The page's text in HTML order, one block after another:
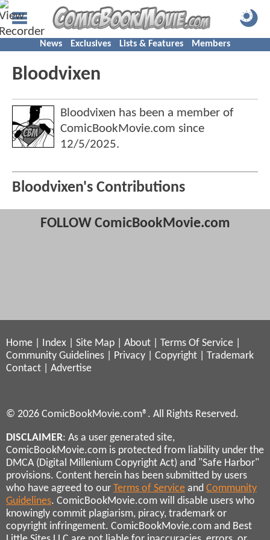
News Exclusives Lists & Features Members
Bloodvixen
Bloodvixen has been a member of
ComicBookMovie.com since
12/5/2025.
Bloodvixen's Contributions
FOLLOW ComicBookMovie.com
Home Index Site Map About Terms Of Service
Community Guidelines
Privacy Copyright
Trademark
Contact
Advertise
© 2026 ComicBookMovie.com®. All Rights Reserved.
DISCLAIMER: As a user generated site,
ComicBookMovie.com is protected from liability under the
DMCA (Digital Millenium Copyright Act) and "Safe Harbor"
provisions. Content herein has been submitted by users
who have agreed to our Terms of Service and Community
Guidelines. ComicBookMovie.com will disable users who
knowingly commit plagiarism, piracy, trademark or
copyright infringement. ComicBookMovie.com and Best